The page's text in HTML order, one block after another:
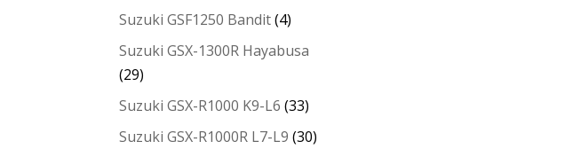
Suzuki GSF1250 Bandit (4)
Suzuki GSX-1300R Hayabusa
(29)
Suzuki GSX-R1000 K9-L6 (33)
Suzuki GSX-R1000R L7-L9 (30)